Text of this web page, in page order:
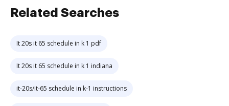
Related Searches
It 20s it 65 schedule in k 1 pdf
It 20s it 65 schedule in k 1 indiana
it-20s/it-65 schedule in k-1 instructions